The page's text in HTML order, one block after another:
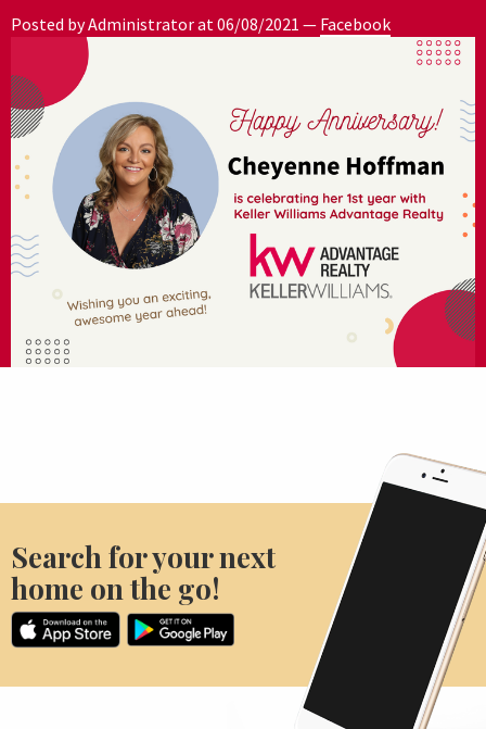
Posted by Administrator at 06/08/2021 — Facebook
Search for your next
home on the go!